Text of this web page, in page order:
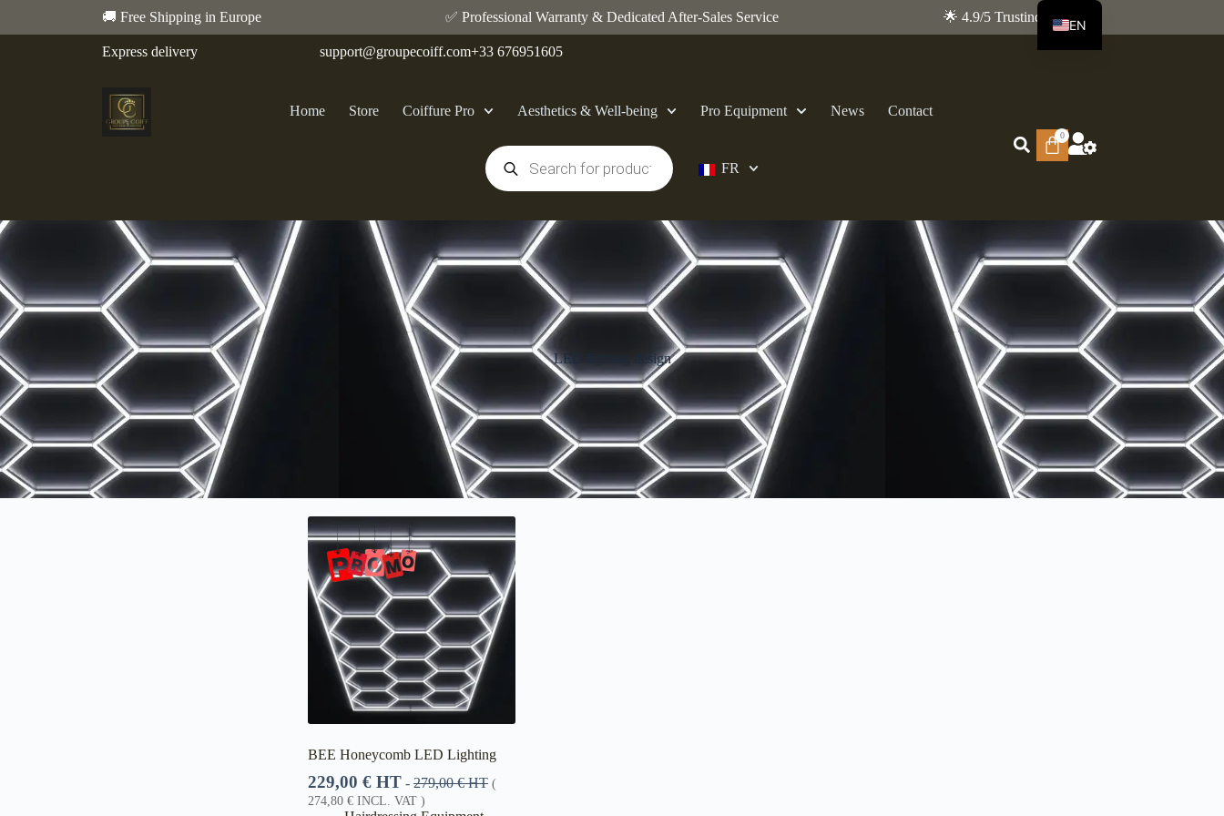
🚚 Free Shipping in Europe ✅ Professional Warranty & Dedicated After-Sales Service 🌟 4.9/5 Trustindex
Express delivery support@groupecoiff.com+33 676951605
Home Store Coiffure Pro Aesthetics & Well-being Pro Equipment News Contact
FR
0
LED lighting design
BEE Honeycomb LED Lighting
229,00€ HT -279,00€HT (
274,80€ INCL. VAT )
EN
FR